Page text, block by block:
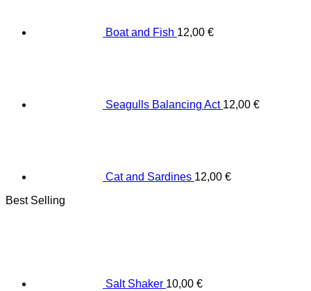
Boat and Fish 12,00 €
Seagulls Balancing Act 12,00 €
Cat and Sardines 12,00 €
Best Selling
Salt Shaker 10,00 €